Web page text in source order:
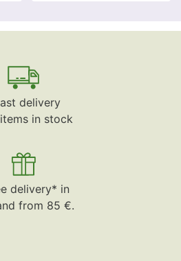
delivery
in stock
delivery* in
from 85 €.